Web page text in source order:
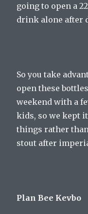
going to open a
drink alone after
So you take
open these
weekend with a
kids, so we kept
things rather
stout after
Plan Bee Kevbo